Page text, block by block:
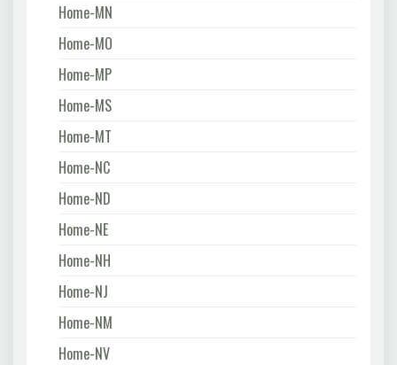
Home-MN
Home-MO
Home-MP
Home-MS
Home-MT
Home-NC
Home-ND
Home-NE
Home-NH
Home-NJ
Home-NM
Home-NV